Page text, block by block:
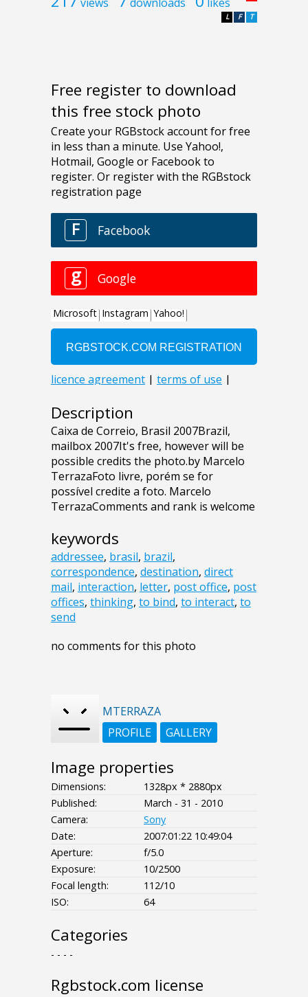
T
F
L
Free register to download
this free stock photo
Description
Caixa de Correio, Brasil 2007Brazil,
mailbox 2007It's free, however will be
possible credits the photo.by Marcelo
TerrazaFoto livre, porém se for
possível credite a foto. Marcelo
TerrazaComments and rank is welcome
keywords
addressee, brasil, brazil,
correspondence, destination, direct
mail, interaction, letter, post office, post
offices, thinking, to bind, to interact, to
send
no comments for this photo
MTERRAZA
PROFILE
GALLERY
Image properties
Dimensions:
1328px * 2880px
Published:
March - 31 - 2010
Camera:
Sony
Date:
2007:01:22 10:49:04
Aperture:
f/5.0
Exposure:
10/2500
Focal length:
112/10
ISO:
64
Categories
- - - -
Rgbstock.com license